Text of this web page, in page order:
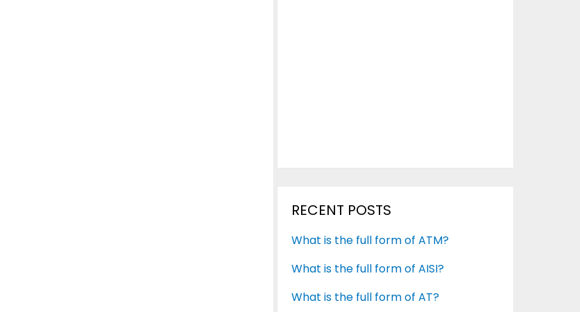
RECENT POSTS
What is the full form of ATM?
What is the full form of AISI?
What is the full form of AT?